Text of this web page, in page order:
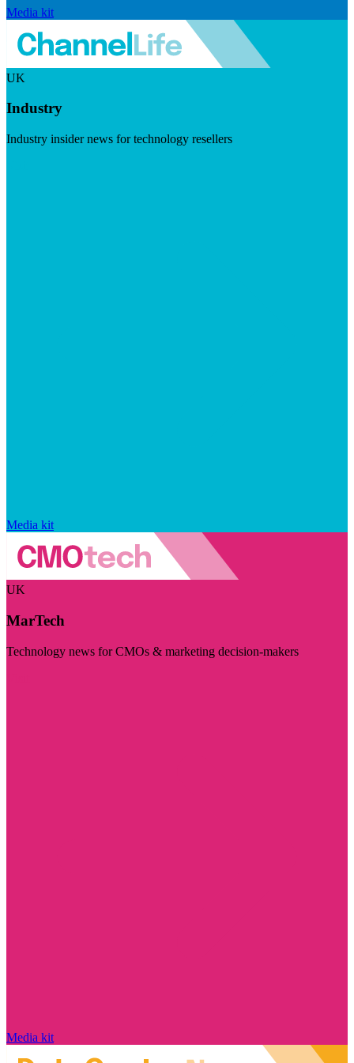
Media kit
UK
Industry
Industry insider news for technology resellers
Media kit
UK
MarTech
Technology news for CMOs & marketing decision-makers
Media kit